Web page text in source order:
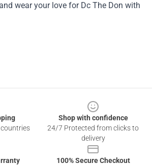
wear your love for Dc The Don with
Shop with confidence
24/7 Protected from clicks to
delivery
100% Secure Checkout